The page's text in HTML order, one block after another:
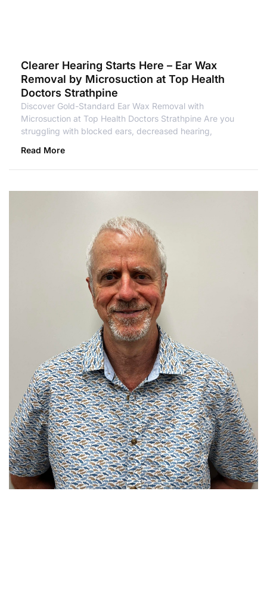
Clearer Hearing Starts Here – Ear Wax
Removal by Microsuction at Top Health
Doctors Strathpine
Discover Gold-Standard Ear Wax Removal with
Microsuction at Top Health Doctors Strathpine Are you
struggling with blocked ears, decreased hearing,
Read More